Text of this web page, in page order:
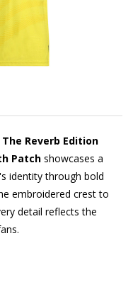
The Reverb Edition
Patch showcases a
identity through bold
embroidered crest to
detail reflects the